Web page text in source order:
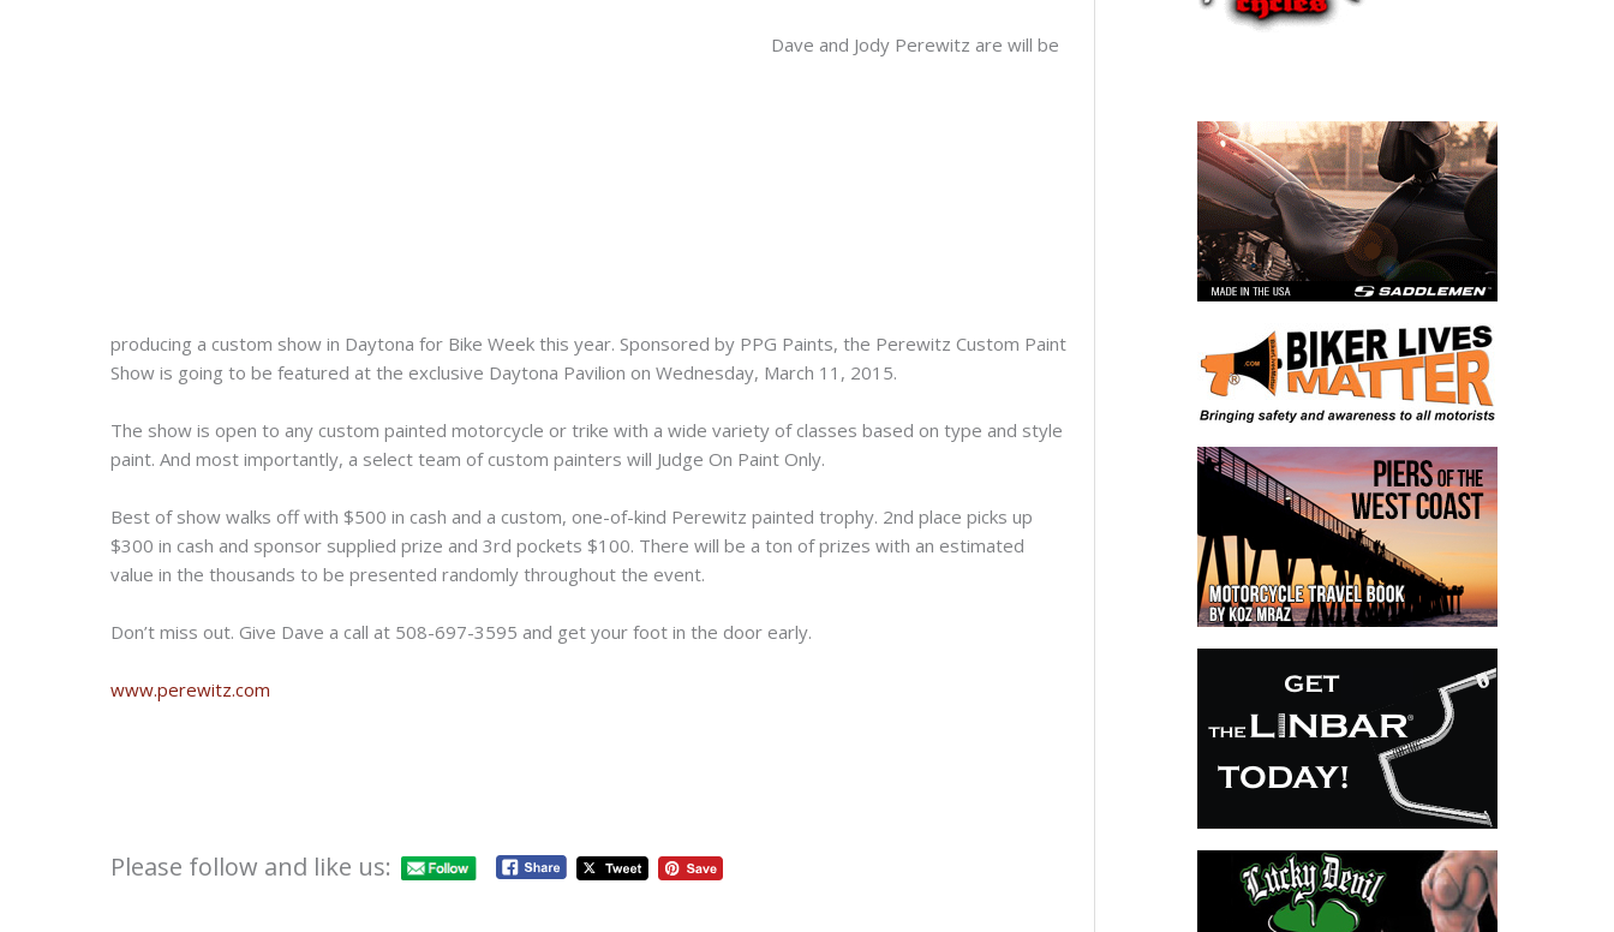
Dave and Jody Perewitz are will be
producing a custom show in Daytona for Bike Week this year. Sponsored by PPG Paints, the Perewitz Custom Paint
Show is going to be featured at the exclusive Daytona Pavilion on Wednesday, March 11, 2015.
The show is open to any custom painted motorcycle or trike with a wide variety of classes based on type and style
paint. And most importantly, a select team of custom painters will Judge On Paint Only.
Best of show walks off with $500 in cash and a custom, one-of-kind Perewitz painted trophy. 2nd place picks up
$300 in cash and sponsor supplied prize and 3rd pockets $100. There will be a ton of prizes with an estimated
value in the thousands to be presented randomly throughout the event.
Don’t miss out. Give Dave a call at 508-697-3595 and get your foot in the door early.
www.perewitz.com
Please follow and like us: